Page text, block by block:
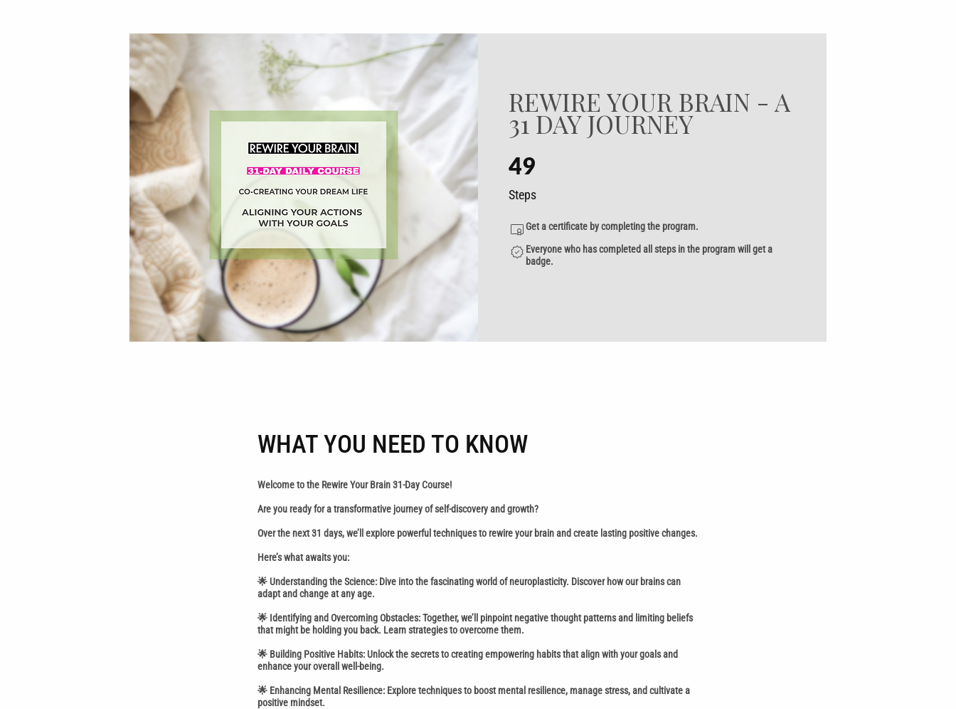
REWIRE YOUR BRAIN - A
31 DAY JOURNEY
49
Steps
Get a certificate by completing the program.
Everyone who has completed all steps in the program will get a
badge.
WHAT YOU NEED TO KNOW
Welcome to the Rewire Your Brain 31-Day Course!
Are you ready for a transformative journey of self-discovery and growth?
Over the next 31 days, we’ll explore powerful techniques to rewire your brain and create lasting positive changes.
Here’s what awaits you:
🌟 Understanding the Science: Dive into the fascinating world of neuroplasticity. Discover how our brains can
adapt and change at any age.
🌟 Identifying and Overcoming Obstacles: Together, we’ll pinpoint negative thought patterns and limiting beliefs
that might be holding you back. Learn strategies to overcome them.
🌟 Building Positive Habits: Unlock the secrets to creating empowering habits that align with your goals and
enhance your overall well-being.
🌟 Enhancing Mental Resilience: Explore techniques to boost mental resilience, manage stress, and cultivate a
positive mindset.